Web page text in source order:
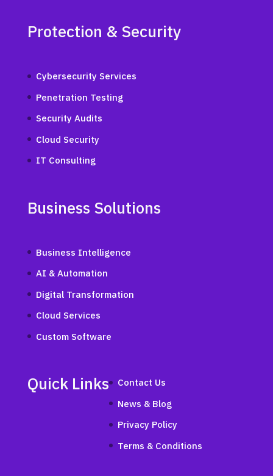
Protection & Security
Cybersecurity Services
Penetration Testing
Security Audits
Cloud Security
IT Consulting
Business Solutions
Business Intelligence
AI & Automation
Digital Transformation
Cloud Services
Custom Software
Quick Links
Contact Us
News & Blog
Privacy Policy
Terms & Conditions